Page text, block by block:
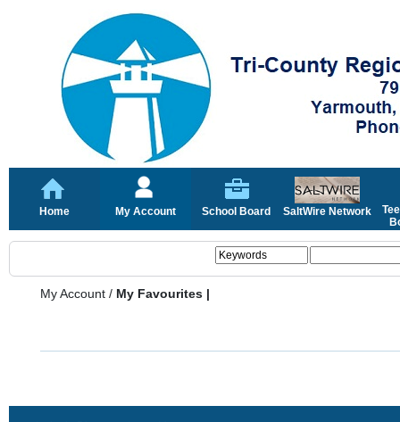
Home My Account School Board SaltWire Network
My Account / My Favourites |